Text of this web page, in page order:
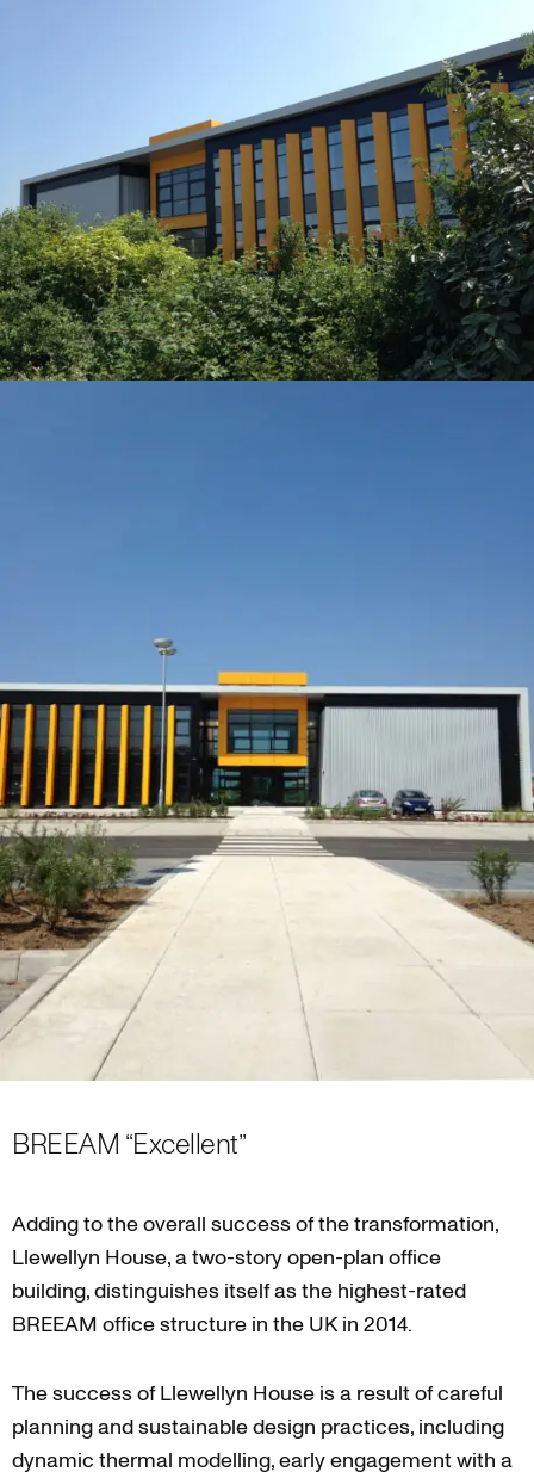
BREEAM “Excellent”
Adding to the overall success of the transformation,
Llewellyn House, a two-story open-plan office
building, distinguishes itself as the highest-rated
BREEAM office structure in the UK in 2014.
The success of Llewellyn House is a result of careful
planning and sustainable design practices, including
dynamic thermal modelling, early engagement with a